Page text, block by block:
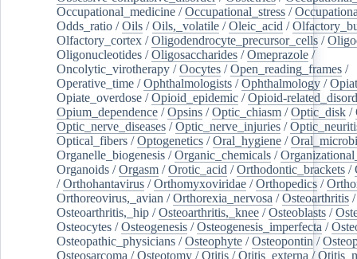
Occupational_medicine /Occupational_stress /
Odds_ratio /Oils /Oils,_volatile /Oleic_acid /
Olfactory_cortex /Oligodendrocyte_precursor_cells /
Oligonucleotides /Oligosaccharides /Omeprazole /
Oncolytic_virotherapy /Oocytes /Open_reading_frames /
Operative_time /Ophthalmologists /Ophthalmology /
Opiate_overdose /Opioid_epidemic /Opioid-
Opium_dependence /Opsins /Optic_chiasm /Optic_disk /
Optic_nerve_diseases /Optic_nerve_injuries /
Optical_fibers /Optogenetics /Oral_hygiene /
Organelle_biogenesis /Organic_chemicals /
Organoids /Orgasm /Orotic_acid /Orthodontic_brackets /
/Orthohantavirus /Orthomyxoviridae /Orthopedics /
Orthoreovirus,_avian /Orthorexia_nervosa /Osteoarthritis /
Osteoarthritis,_hip /Osteoarthritis,_knee /Osteoblasts /
Osteocytes /Osteogenesis /Osteogenesis_imperfecta /
Osteopathic_physicians /Osteophyte /Osteopontin /
Osteosarcoma /Osteotomy /Otitis /Otitis_externa /